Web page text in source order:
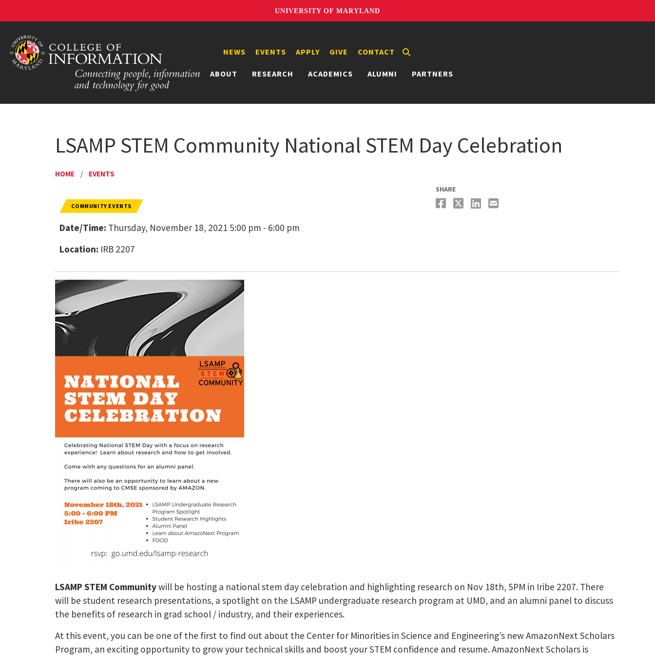
UNIVERSITY OF MARYLAND
ABOUT RESEARCH ACADEMICS ALUMNI PARTNERS
NEWS EVENTS APPLY GIVE CONTACT
LSAMP STEM Community National STEM Day Celebration
HOME / EVENTS
COMMUNITY EVENTS
Date/Time: Thursday, November 18, 2021 5:00 pm - 6:00 pm
Location: IRB 2207
SHARE
LSAMP STEM Communitywill be hosting a national stem day celebration and highlighting research on Nov 18th, 5PM in Iribe 2207. There
will be student research presentations, a spotlight on the LSAMP undergraduate research program at UMD, and an alumni panel to discuss
the benefits of research in grad school / industry, and their experiences.
At this event, you can be one of the first to find out about the Center for Minorities in Science and Engineering’s new AmazonNext Scholars
Program, an exciting opportunity to grow your technical skills and boost your STEM confidence and resume. AmazonNext Scholars is